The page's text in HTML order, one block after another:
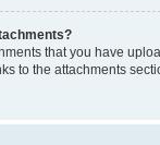
that you have
to the attachments